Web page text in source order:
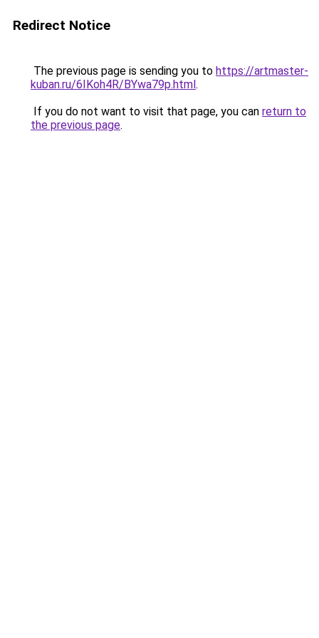
Redirect Notice
The previous page is sending you to https://artmaster-
kuban.ru/6IKoh4R/BYwa79p.html.
If you do not want to visit that page, you can return to
the previous page.